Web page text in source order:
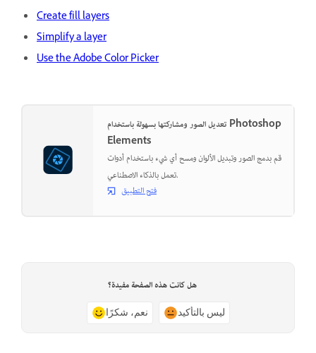
Create fill layers
Simplify a layer
Use the Adobe Color Picker
تعديل الصور ومشاركتها بسهولة باستخدام Photoshop
Elements
قم بدمج الصور وتبديل الألوان ومسح أي شيء باستخدام أدوات
تعمل بالذكاء الاصطناعي.
فتح التطبيق
هل كانت هذه الصفحة مفيدة؟
نعم، شكرًا ليس بالتأكيد